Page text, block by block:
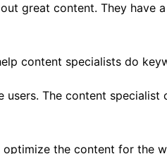
great content. They have
content specialists do
The content specialist
the content for the